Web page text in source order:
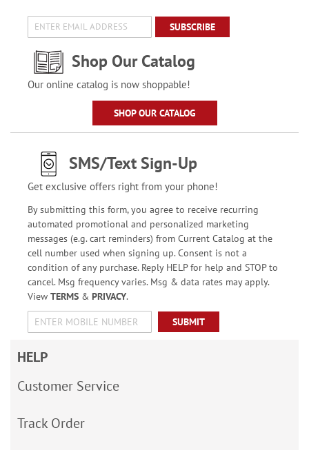
SUBSCRIBE
Shop Our Catalog
Our online catalog is now shoppable!
SHOP OUR CATALOG
SMS/Text Sign-Up
Get exclusive offers right from your phone!
By submitting this form, you agree to receive recurring
automated promotional and personalized marketing
messages (e.g. cart reminders) from Current Catalog at the
cell number used when signing up. Consent is not a
condition of any purchase. Reply HELP for help and STOP to
cancel. Msg frequency varies. Msg & data rates may apply.
View TERMS& PRIVACY.
SUBMIT
HELP
Customer Service
Track Order